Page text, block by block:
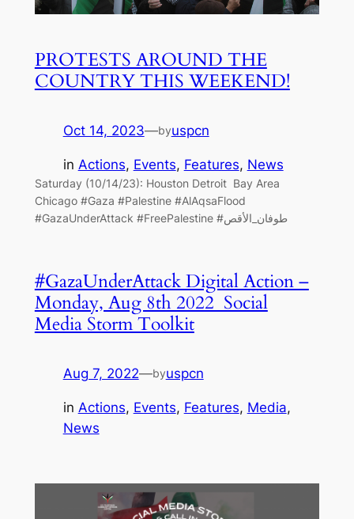
PROTESTS AROUND THE
COUNTRY THIS WEEKEND!
Oct 14, 2023—byuspcn
in Actions, Events, Features, News
Saturday (10/14/23): Houston Detroit Bay Area
Chicago #Gaza #Palestine #AlAqsaFlood
#GazaUnderAttack #FreePalestine #طوفان_الأقص
#GazaUnderAttack Digital Action –
Monday, Aug 8th 2022 Social
Media Storm Toolkit
Aug 7, 2022—byuspcn
in Actions, Events, Features, Media
News